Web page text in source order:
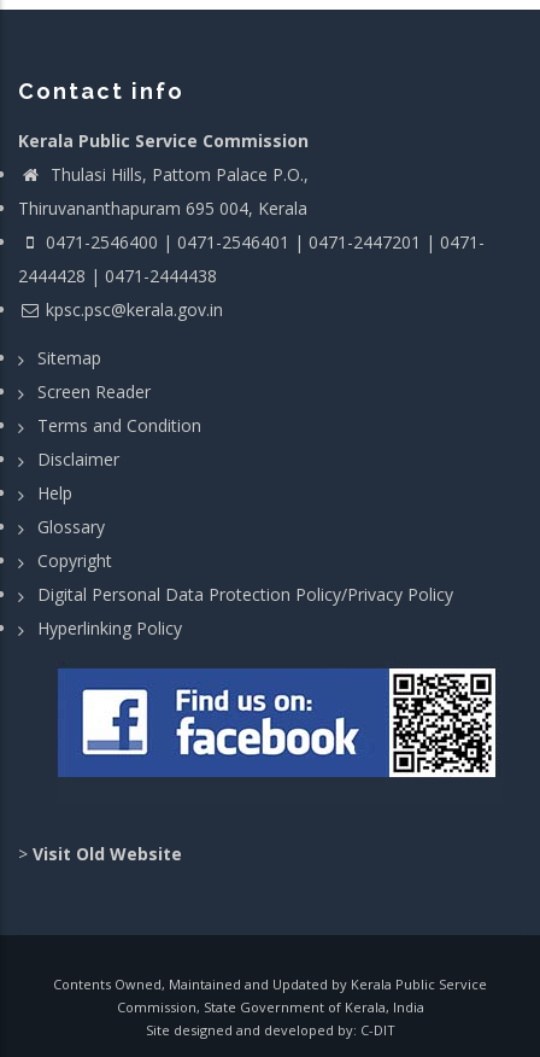
Contact info
Kerala Public Service Commission
Thulasi Hills, Pattom Palace P.O.,
Thiruvananthapuram 695 004, Kerala
0471-2546400 | 0471-2546401 | 0471-2447201 | 0471-
2444428 | 0471-2444438
kpsc.psc@kerala.gov.in
Sitemap
Screen Reader
Terms and Condition
Disclaimer
Help
Glossary
Copyright
Digital Personal Data Protection Policy/Privacy Policy
Hyperlinking Policy
> Visit Old Website
Contents Owned, Maintained and Updated by Kerala Public Service
Commission, State Government of Kerala, India
Site designed and developed by: C-DIT